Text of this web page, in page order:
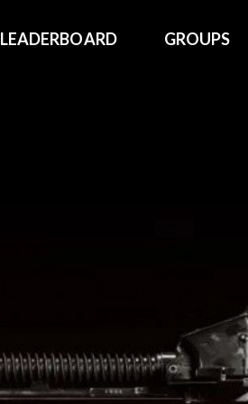
LEADERBOARD GROUPS